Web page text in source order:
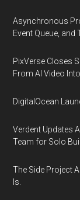
Asynchronous
Event Queue,
PixVerse Closes
From AI Video
DigitalOcean
Verdent Updates
Team for Solo
The Side Project
Is.